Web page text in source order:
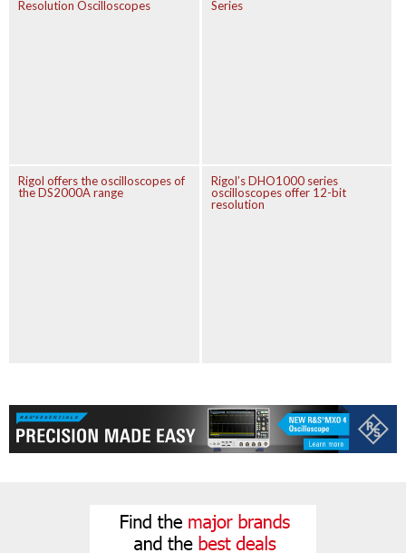
Resolution Oscilloscopes
Series
Rigol offers the oscilloscopes of
the DS2000A range
Rigol’s DHO1000 series
oscilloscopes offer 12-bit
resolution